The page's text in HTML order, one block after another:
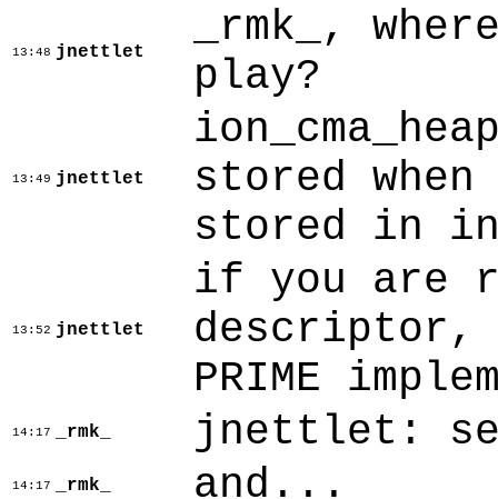
13:48 jnettlet
_rmk_,
play?
13:49 jnettlet
stored
stored in
13:52 jnettlet
if you are
descriptor,
PRIME
14:17 _rmk_ jnettlet:
14:17 _rmk_ and...